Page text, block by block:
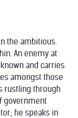
the ambitious.
An enemy at
and carries
amongst those
rustling through
government
he speaks in